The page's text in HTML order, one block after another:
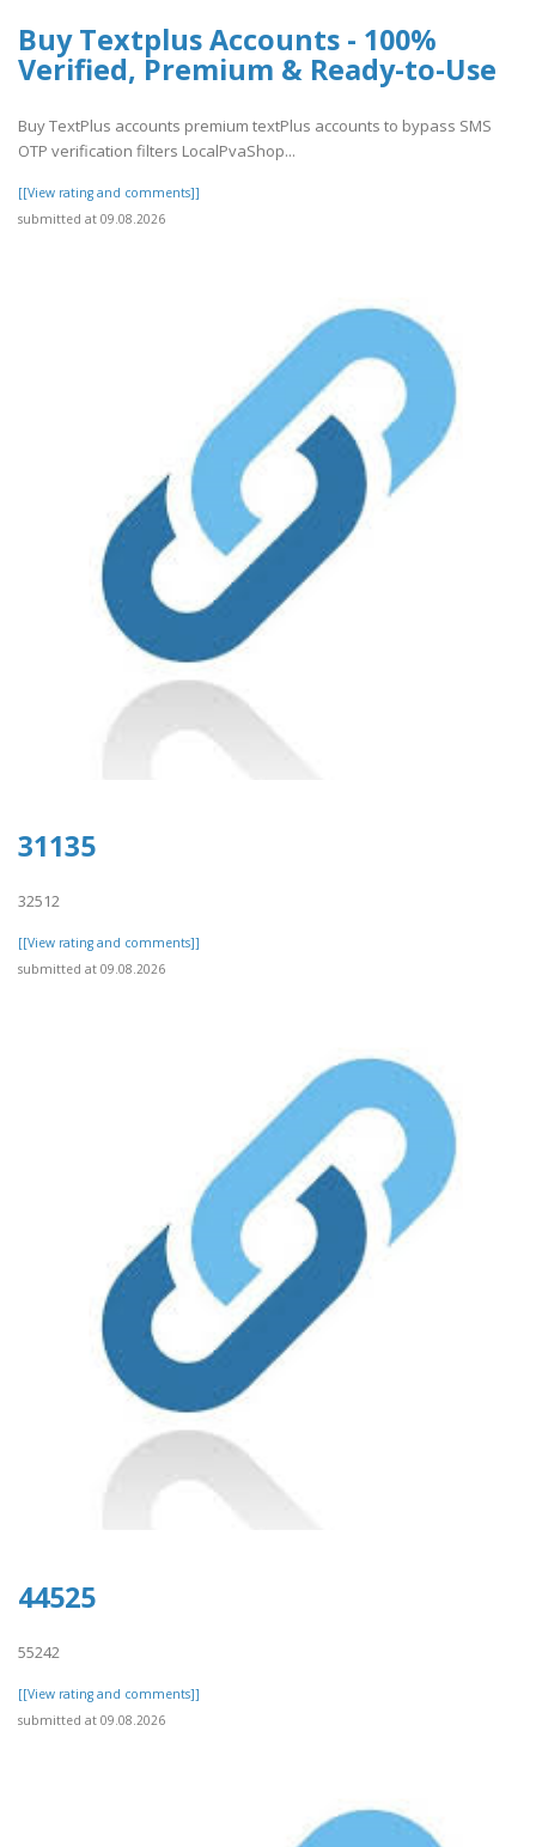
Buy Textplus Accounts - 100%
Verified, Premium & Ready-to-Use
Buy TextPlus accounts premium textPlus accounts to bypass SMS
OTP verification filters LocalPvaShop...
[[View rating and comments]]
submitted at 09.08.2026
31135
32512
[[View rating and comments]]
submitted at 09.08.2026
44525
55242
[[View rating and comments]]
submitted at 09.08.2026